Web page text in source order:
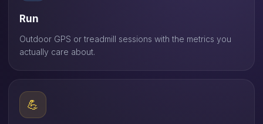
Run
Outdoor GPS or treadmill sessions with the metrics you
actually care about.
💪